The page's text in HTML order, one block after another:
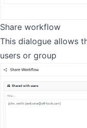
Share workflow
This dialogue allows
users or group